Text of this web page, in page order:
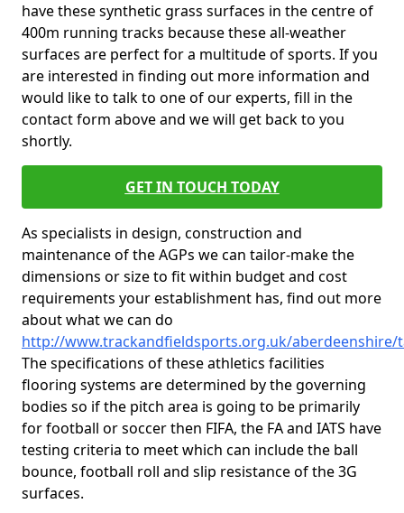
have these synthetic grass surfaces in the centre of
400m running tracks because these all-weather
surfaces are perfect for a multitude of sports. If you
are interested in finding out more information and
would like to talk to one of our experts, fill in the
contact form above and we will get back to you
shortly.
GET IN TOUCH TODAY
As specialists in design, construction and
maintenance of the AGPs we can tailor-make the
dimensions or size to fit within budget and cost
requirements your establishment has, find out more
about what we can do
http://www.trackandfieldsports.org.uk/aberdeenshire/
The specifications of these athletics facilities
flooring systems are determined by the governing
bodies so if the pitch area is going to be primarily
for football or soccer then FIFA, the FA and IATS have
testing criteria to meet which can include the ball
bounce, football roll and slip resistance of the 3G
surfaces.